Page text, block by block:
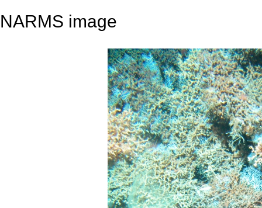
NARMS image